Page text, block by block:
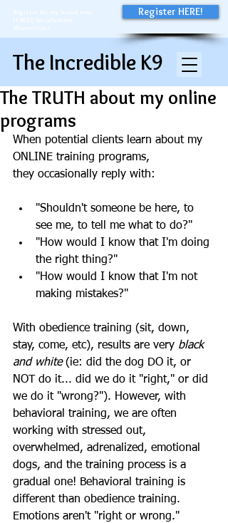
The Incredible K9
Register for my brand new
(FREE!) Socialization
Masterclass
Register HERE!
The TRUTH about my online
programs
When potential clients learn about my
ONLINE training programs,
they occasionally reply with:
"Shouldn't someone be here, to
see me, to tell me what to do?"
"How would I know that I'm doing
the right thing?"
"How would I know that I'm not
making mistakes?"
With obedience training (sit, down,
stay, come, etc), results are very black
and white (ie: did the dog DO it, or
NOT do it... did we do it "right," or did
we do it "wrong?"). However, with
behavioral training, we are often
working with stressed out,
overwhelmed, adrenalized, emotional
dogs, and the training process is a
gradual one! Behavioral training is
different than obedience training.
Emotions aren't "right or wrong."